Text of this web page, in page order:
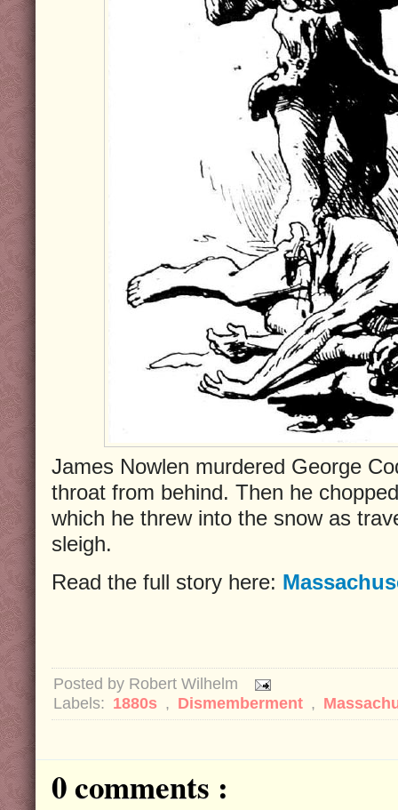
James Nowlen murdered George
throat from behind. Then he
which he threw into the snow as
sleigh.
Read the full story here:
Posted by Robert Wilhelm
Labels: 1880s , Dismemberment ,
0 comments :